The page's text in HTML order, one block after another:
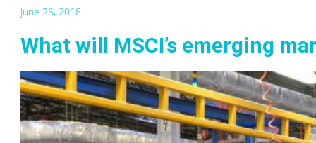
June 26, 2018
What will MSCI’s emerging